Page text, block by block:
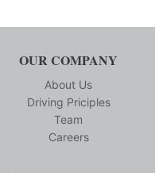
OUR COMPANY
About Us
Driving Priciples
Team
Careers